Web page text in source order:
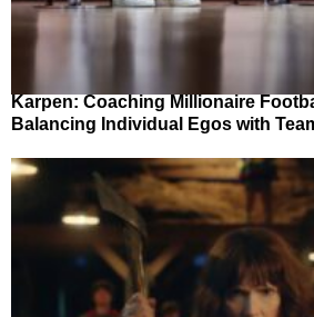
Karpen: Coaching Millionaire
Balancing Individual Egos with